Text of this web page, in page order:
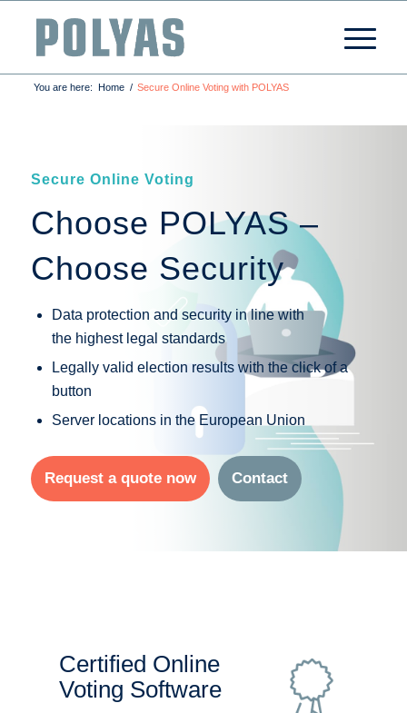
You are here: Home / Secure Online Voting with POLYAS
Secure Online Voting
Choose POLYAS –
Choose Security
Data protection and security in line with
the highest legal standards
Legally valid election results with the click of a
button
Server locations in the European Union
Request a quote now Contact
Certified Online
Voting Software